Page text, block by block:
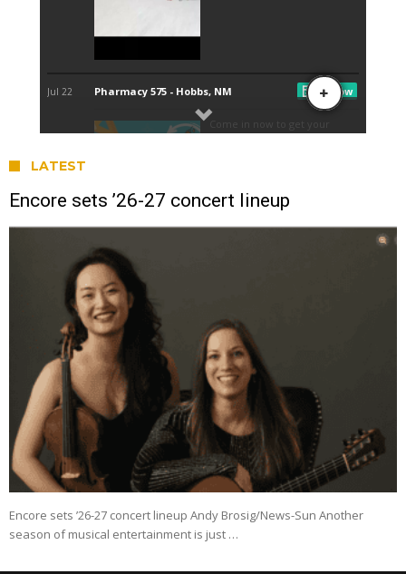
LATEST
Encore sets ’26-27 concert lineup
Encore sets ’26-27 concert lineup Andy Brosig/News-Sun Another
season of musical entertainment is just …